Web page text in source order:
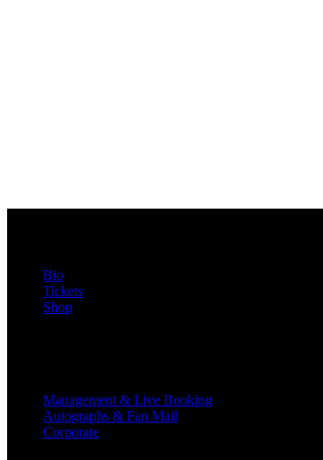
Bio
Tickets
Shop
Management & Live Booking
Autographs & Fan Mail
Corporate